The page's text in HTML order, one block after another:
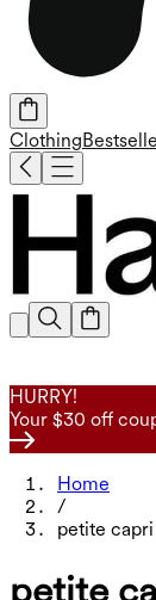
Clothing
HURRY!
Your $30 off
Home
/
petite
petite